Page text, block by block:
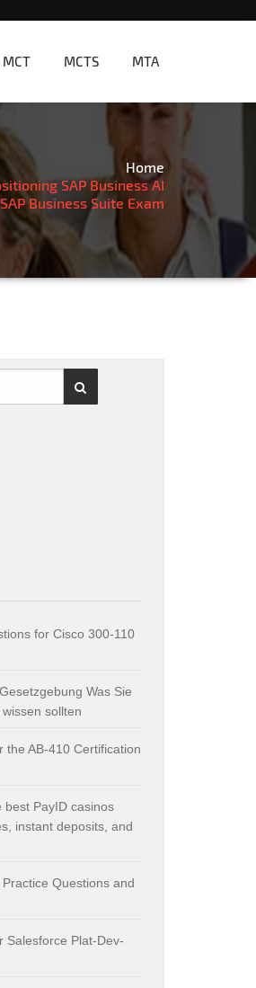
MCT MCTS MTA
Home
SAP Business AI
Business Suite Exam
for Cisco 300-110
Was Sie
sollten
the AB-410 Certification
best PayID casinos
instant deposits, and
Questions and
Salesforce Plat-Dev-